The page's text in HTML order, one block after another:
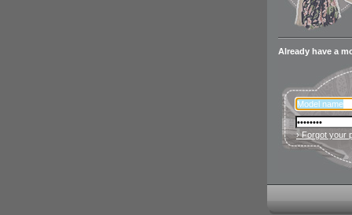
Already have a
› Forgot your